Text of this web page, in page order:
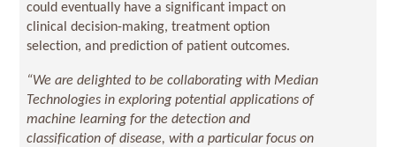
could eventually have a significant impact on
clinical decision-making, treatment option
selection, and prediction of patient outcomes.
“We are delighted to be collaborating with Median
Technologies in exploring potential applications of
machine learning for the detection and
classification of disease, with a particular focus on